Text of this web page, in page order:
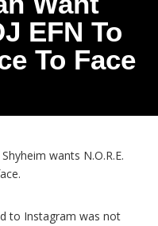
EFN To
To Face
wants N.O.R.E.
to Instagram was not